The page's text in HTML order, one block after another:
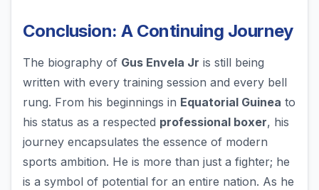
Conclusion: A Continuing Journey
The biography of Gus Envela Jr is still being
written with every training session and every bell
rung. From his beginnings in Equatorial Guinea to
his status as a respected professional boxer, his
journey encapsulates the essence of modern
sports ambition. He is more than just a fighter; he
is a symbol of potential for an entire nation. As he